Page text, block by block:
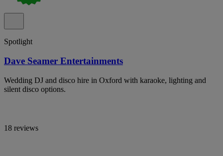
Spotlight
Dave Seamer Entertainments
Wedding DJ and disco hire in Oxford with karaoke, lighting and
silent disco options.
18 reviews